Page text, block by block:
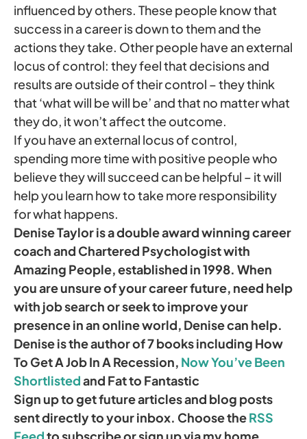
influenced by others. These people know that
success in a career is down to them and the
actions they take. Other people have an external
locus of control: they feel that decisions and
results are outside of their control – they think
that ‘what will be will be’ and that no matter what
they do, it won’t affect the outcome.
If you have an external locus of control,
spending more time with positive people who
believe they will succeed can be helpful – it will
help you learn how to take more responsibility
for what happens.
Denise Taylor is a double award winning career
coach and Chartered Psychologist with
Amazing People, established in 1998. When
you are unsure of your career future, need help
with job search or seek to improve your
presence in an online world, Denise can help.
Denise is the author of 7 books including How
To Get A Job In A Recession, Now You’ve Been
Shortlistedand Fat to Fantastic
Sign up to get future articles and blog posts
sent directly to your inbox. Choose theRSS
Feedto subscribe or sign up via my home